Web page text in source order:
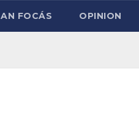
AN FOCÁS OPINION